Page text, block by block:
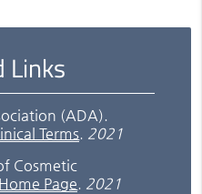
Links
(ADA).
Terms. 2021
Cosmetic
Home Page. 2021